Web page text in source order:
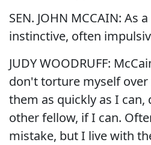
SEN. JOHN MCCAIN: As
instinctive, often
JUDY WOODRUFF:
don't torture myself
them as quickly as I
other fellow, if I can.
mistake, but I live with